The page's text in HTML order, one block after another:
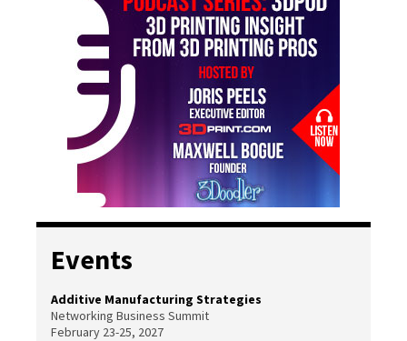
Events
Additive Manufacturing Strategies
Networking Business Summit
February 23-25, 2027